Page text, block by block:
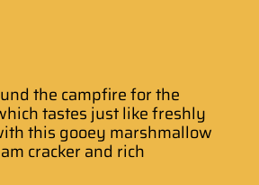
the campfire for the
tastes just likefreshly
this gooey marshmallow
cracker and rich